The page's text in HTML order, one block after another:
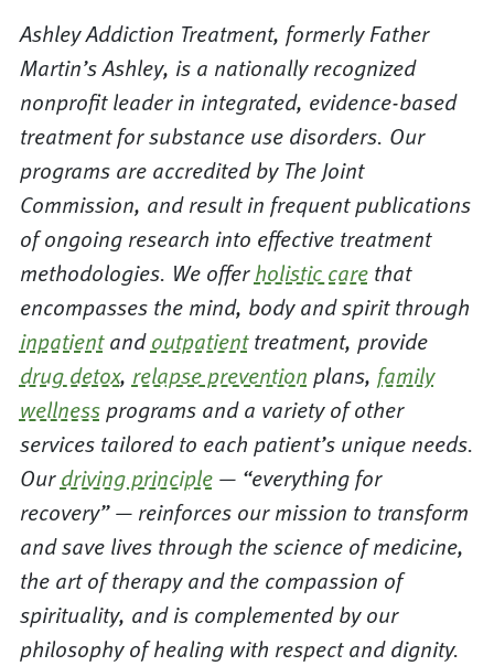
Ashley Addiction Treatment, formerly Father
Martin’s Ashley, is a nationally recognized
nonprofit leader in integrated, evidence-based
treatment for substance use disorders. Our
programs are accredited by The Joint
Commission, and result in frequent publications
of ongoing research into effective treatment
methodologies. We offerholistic carethat
encompasses the mind, body and spirit through
inpatientandoutpatienttreatment, provide
drug detox, relapse prevention plans, family
wellnessprograms and a variety of other
services tailored to each patient’s unique needs.
Ourdriving principle— “everything for
recovery” — reinforces our mission to transform
and save lives through the science of medicine,
the art of therapy and the compassion of
spirituality, and is complemented by our
philosophy of healing with respect and dignity.